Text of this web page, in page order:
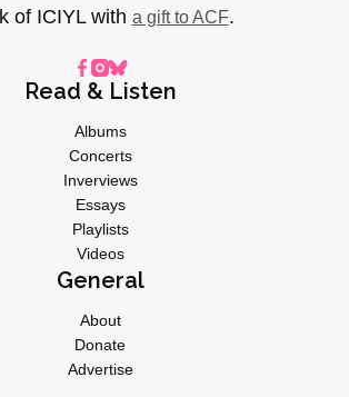
of ICIYL with a gift to ACF.
Read & Listen
Albums
Concerts
Inverviews
Essays
Playlists
Videos
General
About
Donate
Advertise